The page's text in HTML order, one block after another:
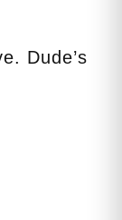
Dude’s